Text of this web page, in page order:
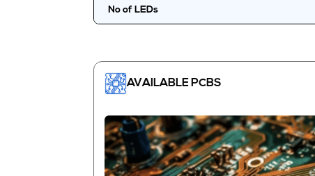
No of LEDs
AVAILABLE PCBS